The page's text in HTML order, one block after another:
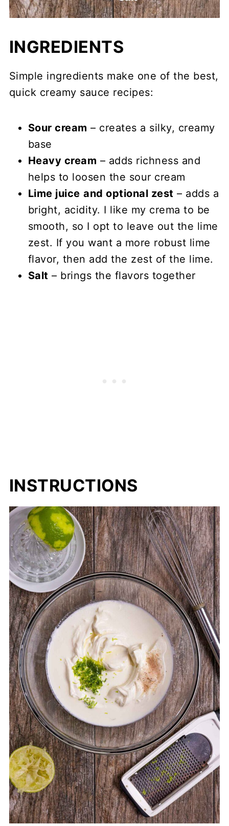
INGREDIENTS
Simple ingredients make one of the best,
quick creamy sauce recipes:
Sour cream – creates a silky, creamy
base
Heavy cream – adds richness and
helps to loosen the sour cream
Lime juice and optional zest – adds a
bright, acidity. I like my crema to be
smooth, so I opt to leave out the lime
zest. If you want a more robust lime
flavor, then add the zest of the lime.
Salt – brings the flavors together
INSTRUCTIONS